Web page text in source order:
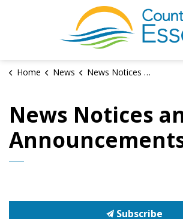
Home News News Notices and Announcements
News Notices
Subscribe